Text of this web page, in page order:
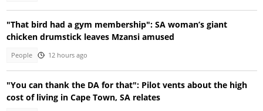
"That bird had a gym membership": SA woman’s giant
chicken drumstick leaves Mzansi amused
People 12 hours ago
"You can thank the DA for that": Pilot vents about the high
cost of living in Cape Town, SA relates